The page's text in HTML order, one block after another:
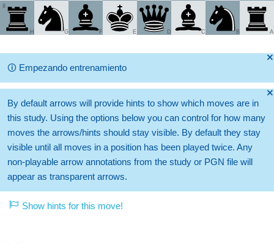
8
A
B
C
D
E
F
G
H
🞫
🛈 Empezando entrenamiento
🞫
By default arrows will provide hints to show which moves are in
this study. Using the options below you can control for how many
moves the arrows/hints should stay visible. By default they stay
visible until all moves in a position has been played twice. Any
non-playable arrow annotations from the study or PGN file will
appear as transparent arrows.
Show hints for this move!